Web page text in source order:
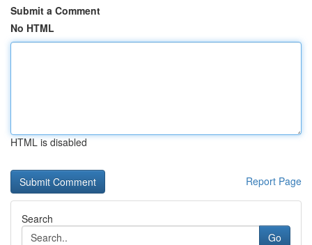
Submit a Comment
No HTML
HTML is disabled
Report Page
Search
Go